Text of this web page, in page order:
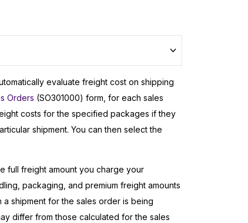
evaluate freight cost on shipping
Orders (SO301000) form, for each sales
costs for the specified packages if they
shipment. You can then select the
full freight amount you charge your
packaging, and premium freight amounts
shipment for the sales order is being
differ from those calculated for the sales